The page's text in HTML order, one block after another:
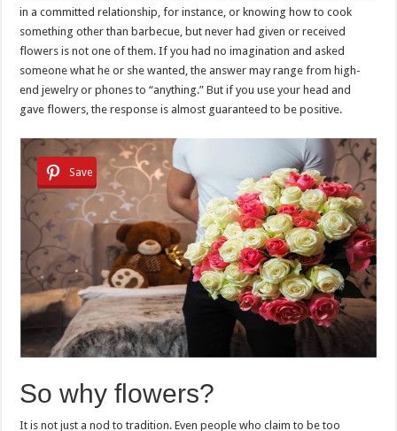
in a committed relationship, for instance, or knowing how to cook
something other than barbecue, but never had given or received
flowers is not one of them. If you had no imagination and asked
someone what he or she wanted, the answer may range from high-
end jewelry or phones to “anything.” But if you use your head and
gave flowers, the response is almost guaranteed to be positive.
Save
So why flowers?
It is not just a nod to tradition. Even people who claim to be too